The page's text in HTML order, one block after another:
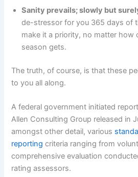
Sanity prevails; slowly but
de-stressor for you 365 days of
make it a priority, no matter how
season gets.
The truth, of course, is that these
to you all along.
A federal government initiated
Allen Consulting Group released in
amongst other detail, various
reporting criteria ranging from
comprehensive evaluation
rating assessors.